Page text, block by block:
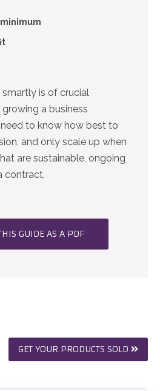
is of crucial
a business
to know how best to
and only scale up when
are sustainable, ongoing
contract.
GUIDE AS A PDF
GET YOUR PRODUCTS SOLD